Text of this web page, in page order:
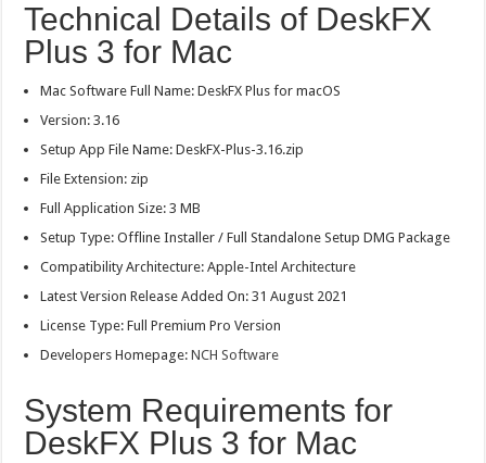
Technical Details of DeskFX
Plus 3 for Mac
Mac Software Full Name: DeskFX Plus for macOS
Version: 3.16
Setup App File Name: DeskFX-Plus-3.16.zip
File Extension: zip
Full Application Size: 3 MB
Setup Type: Offline Installer / Full Standalone Setup DMG Package
Compatibility Architecture: Apple-Intel Architecture
Latest Version Release Added On: 31 August 2021
License Type: Full Premium Pro Version
Developers Homepage:NCH Software
System Requirements for
DeskFX Plus 3 for Mac